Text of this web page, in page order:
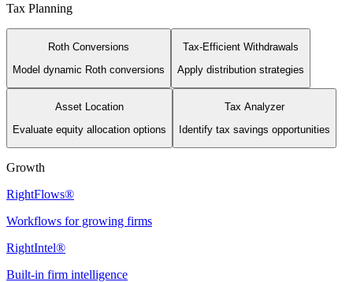
Tax Planning
Roth Conversions
Model dynamic Roth conversions
Tax-Efficient Withdrawals
Apply distribution strategies
Asset Location
Evaluate equity allocation options
Tax Analyzer
Identify tax savings opportunities
Growth
RightFlows®
Workflows for growing firms
RightIntel®
Built-in firm intelligence